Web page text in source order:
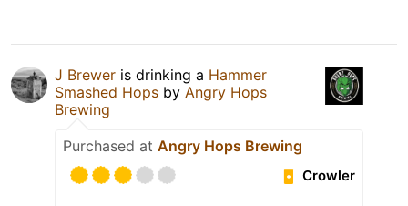
J Brewer is drinking a Hammer
Smashed Hops by Angry Hops
Brewing
Purchased at Angry Hops Brewing
Crowler